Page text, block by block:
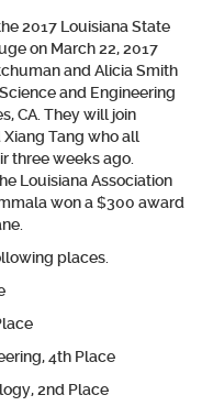
2017 Louisiana State
on March 22, 2017
and Alicia Smith
and Engineering
CA. They will join
Tang who all
three weeks ago.
Louisiana Association
won a $300 award
places.
4th Place
2nd Place